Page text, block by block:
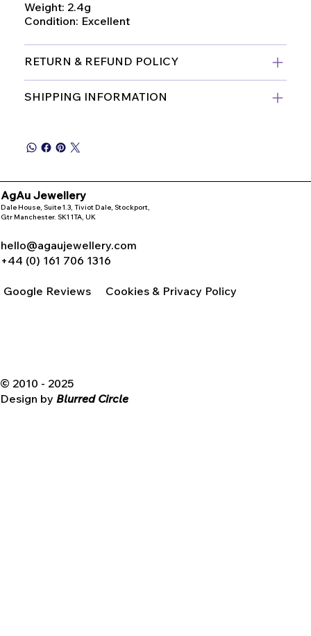
Weight: 2.4g
Condition: Excellent
RETURN & REFUND POLICY
SHIPPING INFORMATION
© 2010 - 2025
Design by Blurred Circle
AgAu Jewellery
Dale House, Suite 1.3, Tiviot Dale, Stockport,
Gtr Manchester. SK1 1TA, UK
hello@agaujewellery.com
+44 (0) 161 706 1316
Google Reviews Cookies & Privacy Policy